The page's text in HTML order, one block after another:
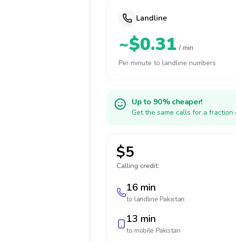
Landline
~$0.31 / min
Per minute to landline numbers
Up to 90% cheaper!
Get the same calls for a
$5
Calling credit:
16 min
to landline Pakistan
13 min
to mobile Pakistan